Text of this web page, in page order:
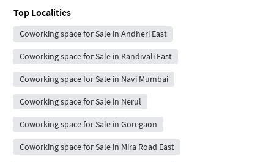
Top Localities
Coworking space for Sale in Andheri East
Coworking space for Sale in Kandivali East
Coworking space for Sale in Navi Mumbai
Coworking space for Sale in Nerul
Coworking space for Sale in Goregaon
Coworking space for Sale in Mira Road East